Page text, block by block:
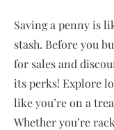
Saving a penny is
stash. Before you
for sales and
its perks! Explore
like you’re on a
Whether you’re